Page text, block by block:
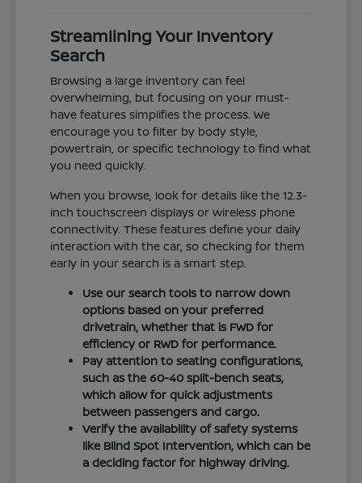
Streamlining Your Inventory
Search
Browsing a large inventory can feel
overwhelming, but focusing on your must-
have features simplifies the process. We
encourage you to filter by body style,
powertrain, or specific technology to find what
you need quickly.
When you browse, look for details like the 12.3-
inch touchscreen displays or wireless phone
connectivity. These features define your daily
interaction with the car, so checking for them
early in your search is a smart step.
Use our search tools to narrow down
options based on your preferred
drivetrain, whether that is FWD for
efficiency or RWD for performance.
Pay attention to seating configurations,
such as the 60-40 split-bench seats,
which allow for quick adjustments
between passengers and cargo.
Verify the availability of safety systems
like Blind Spot Intervention, which can be
a deciding factor for highway driving.